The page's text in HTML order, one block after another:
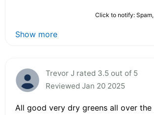
Click to notify:
Show more
Trevor J rated 3.5 out of 5
Reviewed Jan 20 2025
All good very dry greens all over the